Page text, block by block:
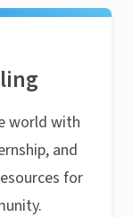
world with
and
for